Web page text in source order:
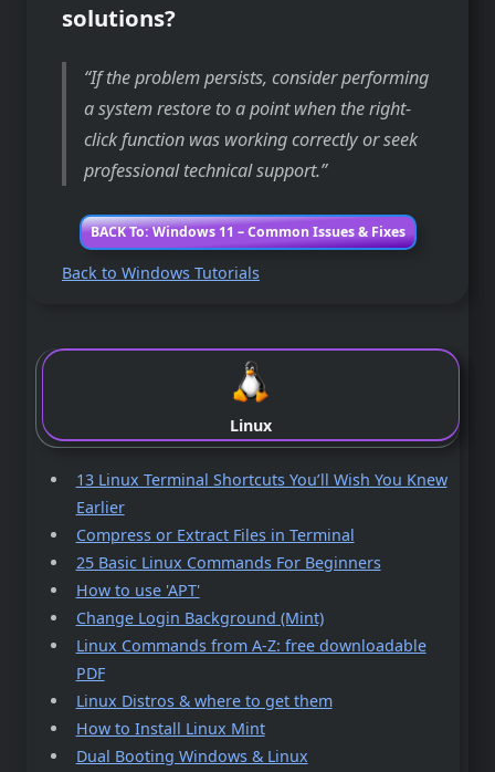
solutions?
If the problem persists, consider performing
a system restore to a point when the right-
click function was working correctly or seek
professional technical support.
BACK To: Windows 11 – Common Issues & Fixes
Back to Windows Tutorials
Linux
13 Linux Terminal Shortcuts You’ll Wish You Knew
Earlier
Compress or Extract Files in Terminal
25 Basic Linux Commands For Beginners
How to use 'APT'
Change Login Background (Mint)
Linux Commands from A-Z: free downloadable
PDF
Linux Distros & where to get them
How to Install Linux Mint
Dual Booting Windows & Linux